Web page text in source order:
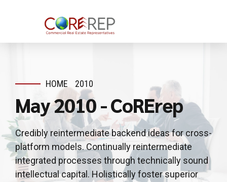
HOME 2010
May 2010 - CoRErep
Credibly reintermediate backend ideas for cross-
platform models. Continually reintermediate
integrated processes through technically sound
intellectual capital. Holistically foster superior